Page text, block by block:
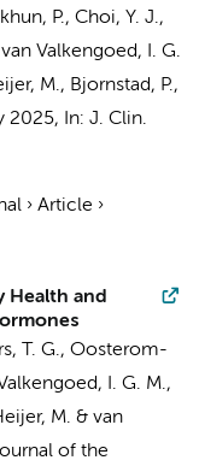
P., Choi, Y. J.,
van Valkengoed, I. G.
M., Bjornstad, P.,
2025, In: J. Clin.
› Article ›
Health and
T. G., Oosterom-
I. G. M.,
M. & van
of the